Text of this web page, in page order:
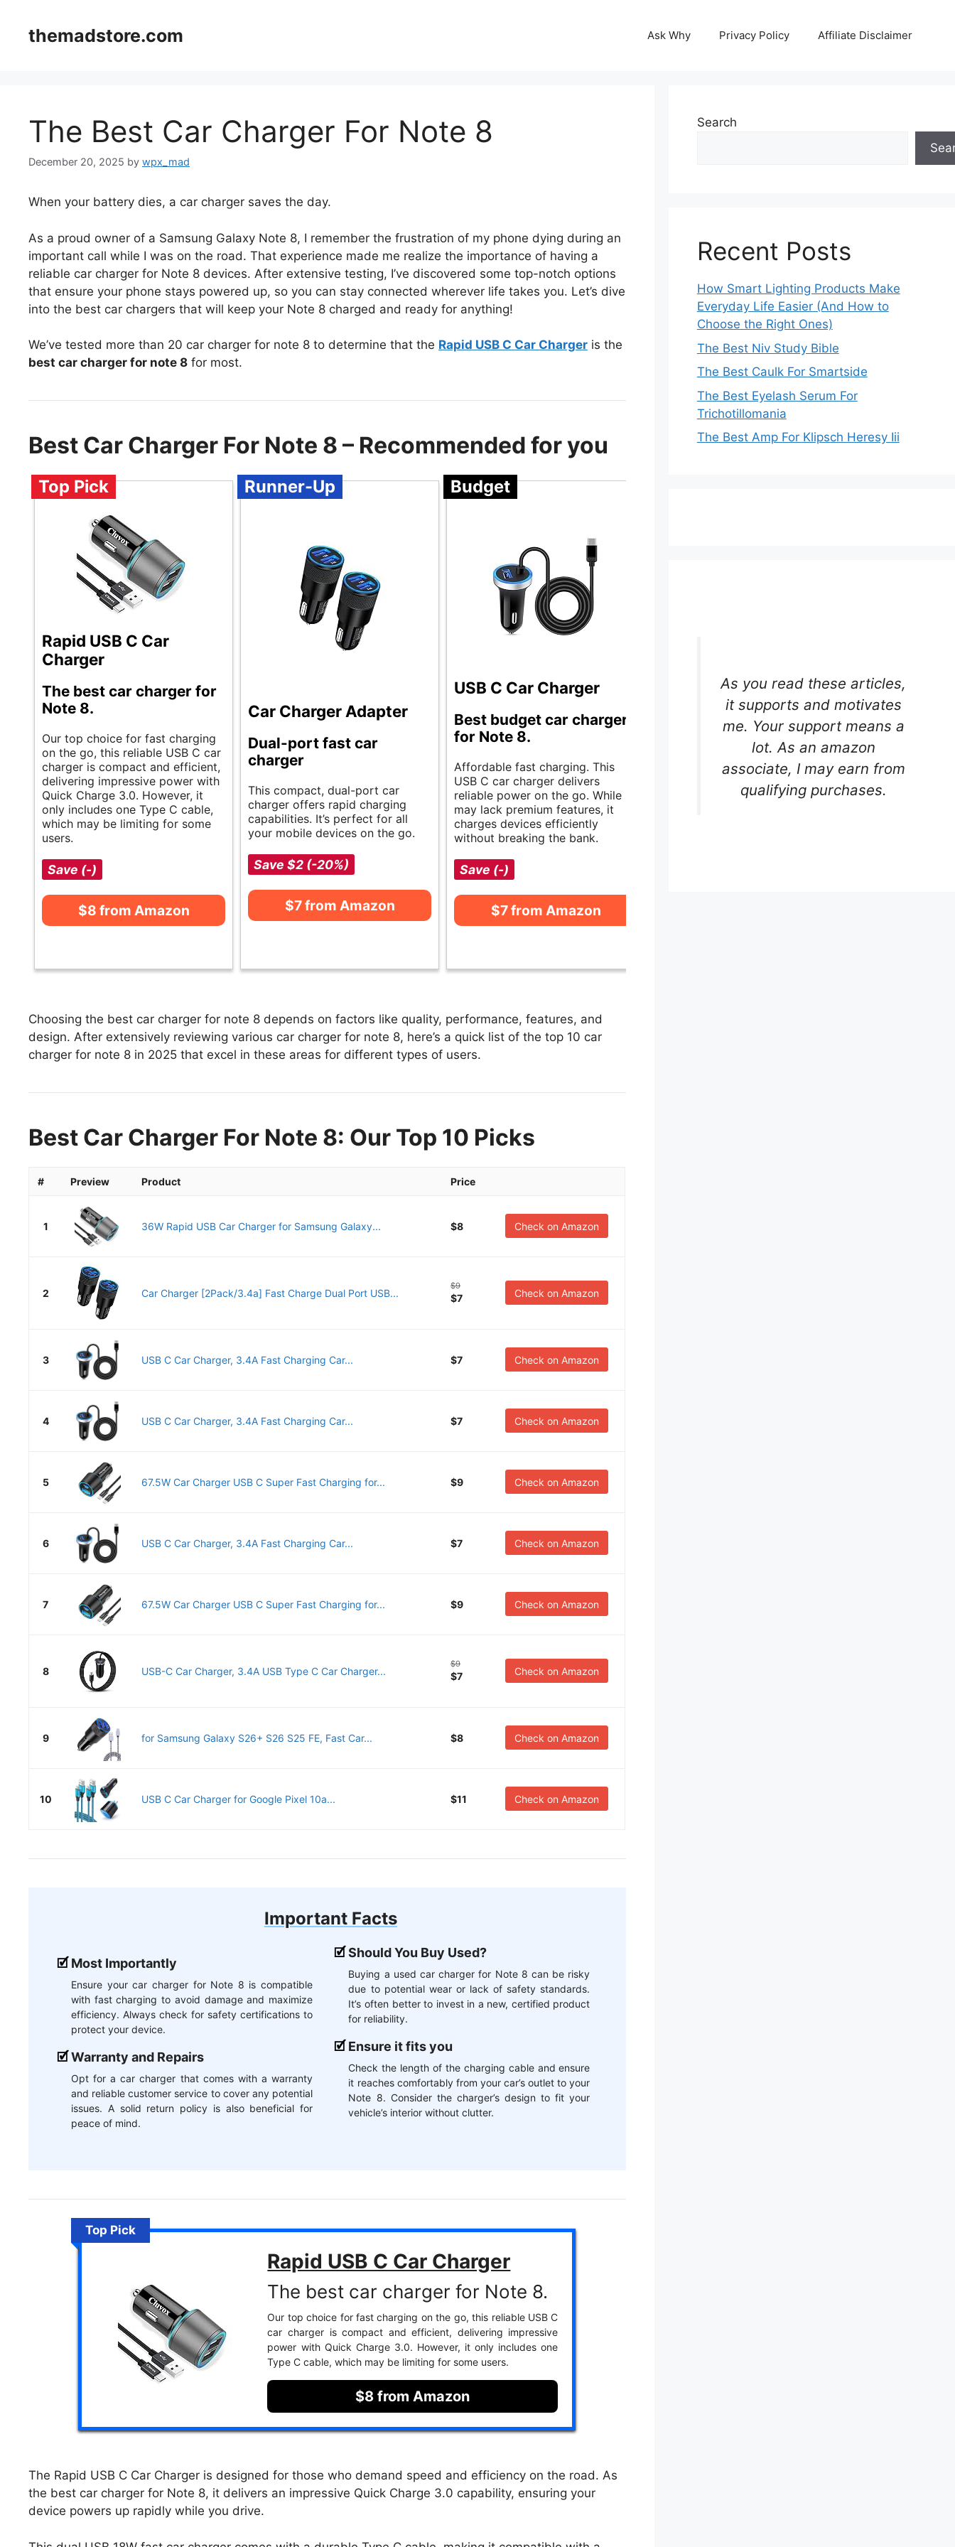
contentthemadstore.com Ask Why Privacy Policy Affiliate Disclaimer
The Best Car Charger For Note 8
December 20, 2025 by wpx_mad
When your battery dies, a car charger saves the day.
As a proud owner of a Samsung Galaxy Note 8, I remember the frustration of my phone dying during an
important call while I was on the road. That experience made me realize the importance of having a
reliable car charger for Note 8 devices. After extensive testing, I’ve discovered some top-notch options
that ensure your phone stays powered up, so you can stay connected wherever life takes you. Let’s dive
into the best car chargers that will keep your Note 8 charged and ready for anything!
We’ve tested more than 20 car charger for note 8 to determine that the Rapid USB C Car Charger is the
best car charger for note 8 for most.
Best Car Charger For Note 8 – Recommended for you
Top Pick
Rapid USB C Car
Charger
The best car charger for
Note 8.
Our top choice for fast charging
on the go, this reliable USB C car
charger is compact and efficient,
delivering impressive power with
Quick Charge 3.0. However, it
only includes one Type C cable,
which may be limiting for some
users.
Save (-)
$8 from Amazon
Runner-Up
Car Charger Adapter
Dual-port fast car
charger
This compact, dual-port car
charger offers rapid charging
capabilities. It’s perfect for all
your mobile devices on the go.
Save $2 (-20%)
$7 from Amazon
Budget
USB C Car Charger
Best budget car charger
for Note 8.
Affordable fast charging. This
USB C car charger delivers
reliable power on the go. While it
may lack premium features, it
charges devices efficiently
without breaking the bank.
Save (-)
$7 from Amazon
Choosing the best car charger for note 8 depends on factors like quality, performance, features, and
design. After extensively reviewing various car charger for note 8, here’s a quick list of the top 10 car
charger for note 8 in 2025 that excel in these areas for different types of users.
Best Car Charger For Note 8: Our Top 10 Picks
# Preview Product Price
1 36W Rapid USB Car Charger for Samsung Galaxy... $8 Check on Amazon
2 Car Charger [2Pack/3.4a] Fast Charge Dual Port USB...
$9
$7 Check on Amazon
3 USB C Car Charger, 3.4A Fast Charging Car... $7 Check on Amazon
4 USB C Car Charger, 3.4A Fast Charging Car... $7 Check on Amazon
5 67.5W Car Charger USB C Super Fast Charging for... $9 Check on Amazon
6 USB C Car Charger, 3.4A Fast Charging Car... $7 Check on Amazon
7 67.5W Car Charger USB C Super Fast Charging for... $9 Check on Amazon
8 USB-C Car Charger, 3.4A USB Type C Car Charger...
$9
$7 Check on Amazon
9 for Samsung Galaxy S26+ S26 S25 FE, Fast Car... $8 Check on Amazon
10 USB C Car Charger for Google Pixel 10a... $11 Check on Amazon
Important Facts
Most Importantly
Ensure your car charger for Note 8 is compatible
with fast charging to avoid damage and maximize
efficiency. Always check for safety certifications to
protect your device.
Warranty and Repairs
Opt for a car charger that comes with a warranty
and reliable customer service to cover any potential
issues. A solid return policy is also beneficial for
peace of mind.
Should You Buy Used?
Buying a used car charger for Note 8 can be risky
due to potential wear or lack of safety standards.
It’s often better to invest in a new, certified product
for reliability.
Ensure it fits you
Check the length of the charging cable and ensure
it reaches comfortably from your car’s outlet to your
Note 8. Consider the charger’s design to fit your
vehicle’s interior without clutter.
Top Pick
Rapid USB C Car Charger
The best car charger for Note 8.
Our top choice for fast charging on the go, this reliable USB C
car charger is compact and efficient, delivering impressive
power with Quick Charge 3.0. However, it only includes one
Type C cable, which may be limiting for some users.
$8 from Amazon
The Rapid USB C Car Charger is designed for those who demand speed and efficiency on the road. As
the best car charger for Note 8, it delivers an impressive Quick Charge 3.0 capability, ensuring your
device powers up rapidly while you drive.
Search
Recent Posts
How Smart Lighting Products Make
Everyday Life Easier (And How to
Choose the Right Ones)
The Best Niv Study Bible
The Best Caulk For Smartside
The Best Eyelash Serum For
Trichotillomania
The Best Amp For Klipsch Heresy Iii
As you read these articles,
it supports and motivates
me. Your support means a
lot. As an amazon
associate, I may earn from
qualifying purchases.